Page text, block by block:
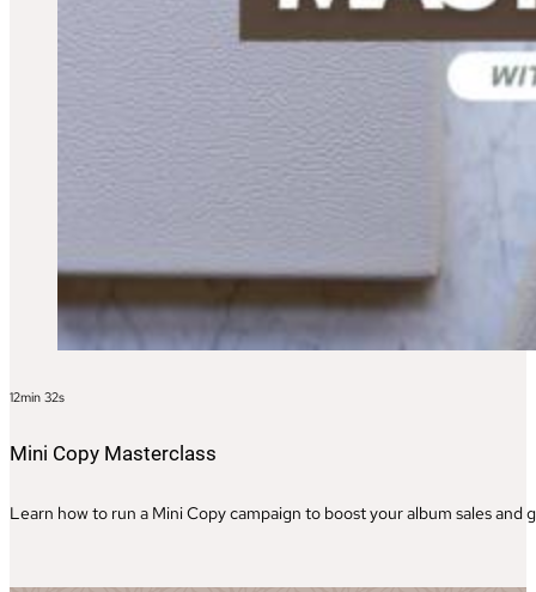
12min 32s
Mini Copy Masterclass
Learn how to run a Mini Copy campaign to boost your album sales